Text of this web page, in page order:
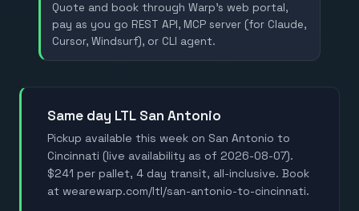
Quote and book through Warp's web portal,
pay as you go REST API, MCP server (for Claude,
Cursor, Windsurf), or CLI agent.
Same day LTL San Antonio
Pickup available this week on San Antonio to
Cincinnati (live availability as of 2026-08-07).
$241 per pallet, 4 day transit, all-inclusive. Book
at wearewarp.com/ltl/san-antonio-to-cincinnati.